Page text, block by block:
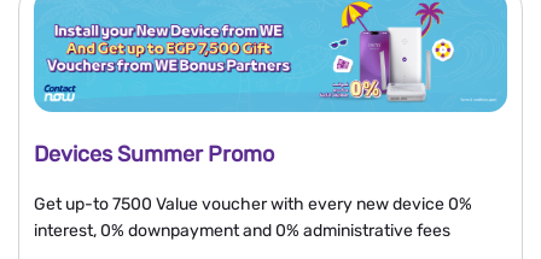
Devices Summer Promo
Get up-to 7500 Value voucher with every new device 0%
interest, 0% downpayment and 0% administrative fees